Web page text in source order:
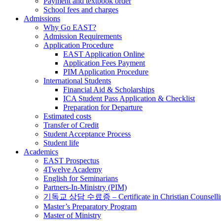
School fees and charges
Admissions
Why Go EAST?
Admission Requirements
Application Procedure
EAST Application Online
Application Fees Payment
PIM Application Procedure
International Students
Financial Aid & Scholarships
ICA Student Pass Application & Checklist
Preparation for Departure
Estimated costs
Transfer of Credit
Student Acceptance Process
Student life
Academics
EAST Prospectus
4Twelve Academy
English for Seminarians
Partners-In-Ministry (PIM)
기독교 상담 수료증 – Certificate in Christian
Master’s Preparatory Program
Master of Ministry